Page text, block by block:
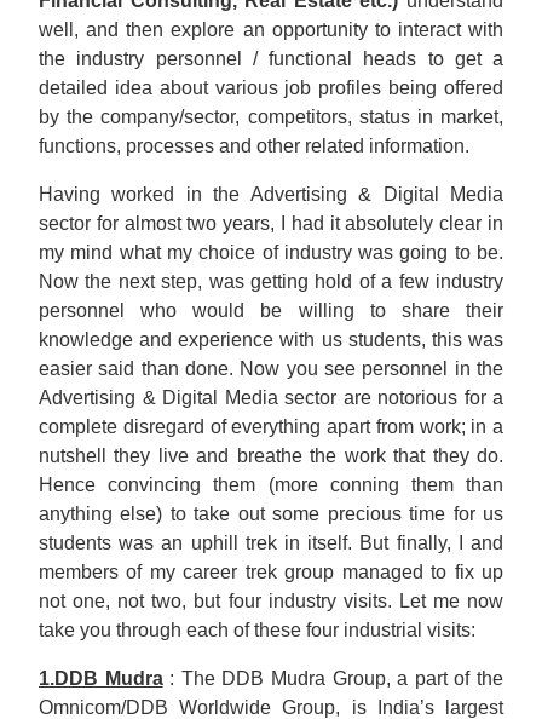
well, and then explore an opportunity to interact with
the industry personnel / functional heads to get a
detailed idea about various job profiles being offered
by the company/sector, competitors, status in market,
functions, processes and other related information.
Having worked in the Advertising & Digital Media
sector for almost two years, I had it absolutely clear in
my mind what my choice of industry was going to be.
Now the next step, was getting hold of a few industry
personnel who would be willing to share their
knowledge and experience with us students, this was
easier said than done. Now you see personnel in the
Advertising & Digital Media sector are notorious for a
complete disregard of everything apart from work; in a
nutshell they live and breathe the work that they do.
Hence convincing them (more conning them than
anything else) to take out some precious time for us
students was an uphill trek in itself. But finally, I and
members of my career trek group managed to fix up
not one, not two, but four industry visits. Let me now
take you through each of these four industrial visits:
1.DDB Mudra : The DDB Mudra Group, a part of the
Omnicom/DDB Worldwide Group, is India’s largest